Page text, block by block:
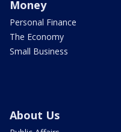
Money
Personal Finance
The Economy
Small Business
About Us